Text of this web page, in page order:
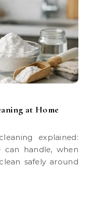
at Home
handle, when
safely around